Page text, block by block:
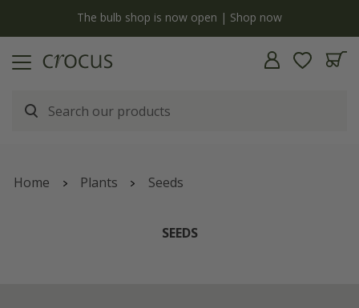
The bulb shop is now open | Shop now
Home Plants Seeds
SEEDS